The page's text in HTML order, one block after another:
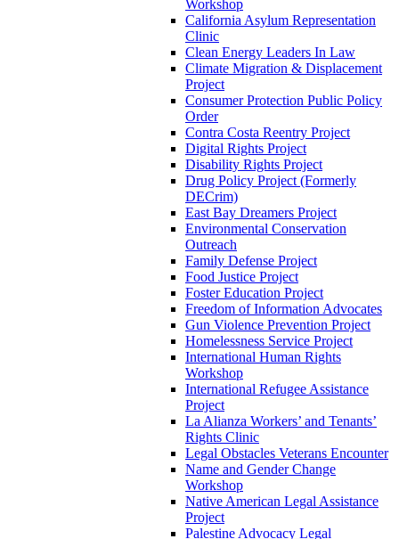
Workshop
California Asylum Representation
Clinic
Clean Energy Leaders In Law
Climate Migration & Displacement
Project
Consumer Protection Public Policy
Order
Contra Costa Reentry Project
Digital Rights Project
Disability Rights Project
Drug Policy Project (Formerly
DECrim)
East Bay Dreamers Project
Environmental Conservation
Outreach
Family Defense Project
Food Justice Project
Foster Education Project
Freedom of Information Advocates
Gun Violence Prevention Project
Homelessness Service Project
International Human Rights
Workshop
International Refugee Assistance
Project
La Alianza Workers’ and Tenants’
Rights Clinic
Legal Obstacles Veterans Encounter
Name and Gender Change
Workshop
Native American Legal Assistance
Project
Palestine Advocacy Legal